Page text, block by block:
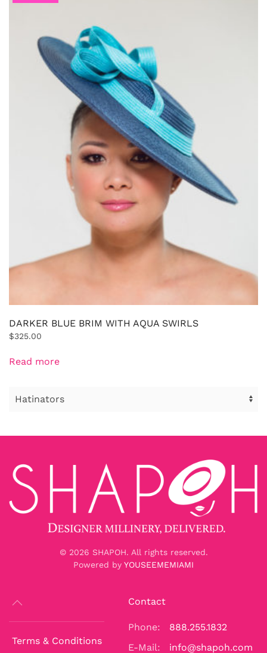
DARKER BLUE BRIM WITH AQUA SWIRLS
$325.00
Read more
© 2026 SHAPOH. All rights reserved.
Powered by YOUSEEMEMIAMI
Terms & Conditions
Contact
Phone:
888.255.1832
E-Mail:
info@shapoh.com